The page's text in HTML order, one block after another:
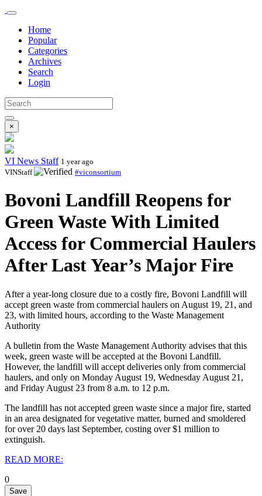
Home
Popular
Categories
Archives
Search
Login
×
VI News Staff 1 year ago
VINStaff
#viconsortium
Bovoni Landfill Reopens for
Green Waste With Limited
Access for Commercial Haulers
After Last Year’s Major Fire
After a year-long closure due to a costly fire, Bovoni Landfill will
accept green waste from commercial haulers on August 19, 21, and
23, with limited hours, according to the Waste Management
Authority
A bulletin from the Waste Management Authority advises that this
week, green waste will be accepted at the Bovoni Landfill.‌
However, the landfill will accept deliveries only from commercial
haulers, and only on Monday August 19, Wednesday August 21,
and Friday August 23 from 8 a.m. to 12 p.m.
The landfill has not accepted green waste since a major fire, started
in an area designated for vegetative matter, burned and smoldered
for over 20 days last September, costing over $1 million to
extinguish.
READ MORE:
0
Save